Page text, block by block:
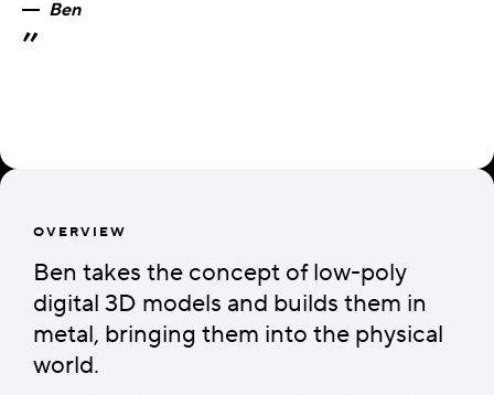
Ben
OVERVIEW
Ben takes the concept of low-poly
digital 3D models and builds them in
metal, bringing them into the physical
world.